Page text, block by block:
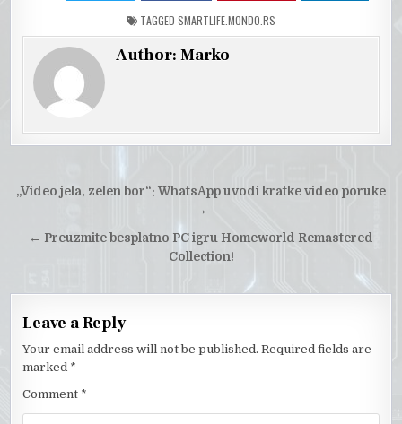
TAGGED SMARTLIFE.MONDO.RS
Author:Marko
Post
„Video jela, zelen bor“: WhatsApp uvodi kratke video poruke
→
← Preuzmite besplatno PC igru Homeworld Remastered
Collection!
Leave a Reply
Your email address will not be published. Required fields are
marked *
Comment *